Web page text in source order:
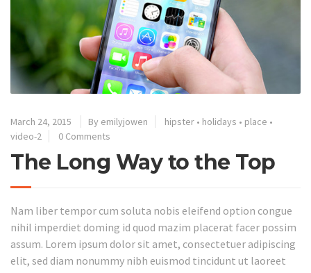
March 24, 2015 By emilyjowen hipster • holidays • place •
video-2
0 Comments
The Long Way to the Top
Nam liber tempor cum soluta nobis eleifend option congue
nihil imperdiet doming id quod mazim placerat facer possim
assum. Lorem ipsum dolor sit amet, consectetuer adipiscing
elit, sed diam nonummy nibh euismod tincidunt ut laoreet